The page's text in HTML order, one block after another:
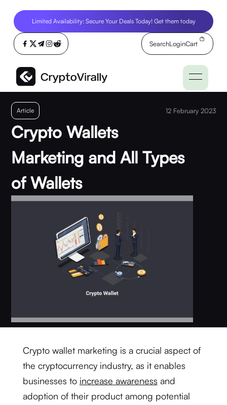
Limited Availability: Secure Your Deals Today! Get them today
SearchLoginCart
Article 12 February 2023
Crypto Wallets
Marketing and All Types
of Wallets
Crypto wallet marketing is a crucial aspect of
the cryptocurrency industry, as it enables
businesses to increase awareness and
adoption of their product among potential